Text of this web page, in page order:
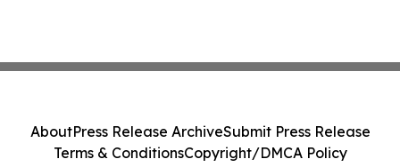
AboutPress Release ArchiveSubmit Press Release
Terms & ConditionsCopyright/DMCA Policy